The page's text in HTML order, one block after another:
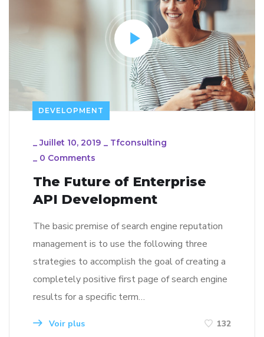
DEVELOPMENT
_Juillet 10, 2019 _ Tfconsulting
_ 0 Comments
The Future of Enterprise
API Development
The basic premise of search engine reputation
management is to use the following three
strategies to accomplish the goal of creating a
completely positive first page of search engine
results for a specific term…
Voir plus 132